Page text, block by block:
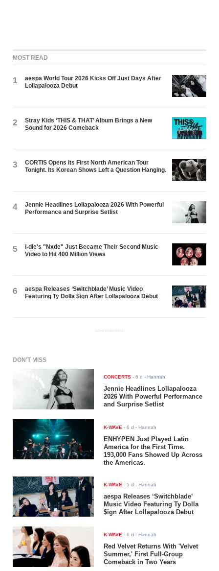
MOST READ
1
aespa World Tour 2026 Kicks Off Just Days After
Lollapalooza Debut
2
Stray Kids ‘THIS & THAT’ Album Brings a New
Sound for 2026 Comeback
3
CORTIS Opens Its First North American Tour
Tonight. Its Korean Shows Left a Question Hanging.
4
Jennie Headlines Lollapalooza 2026 With Powerful
Performance and Surprise Setlist
5
i-dle's "Nxde" Just Became Their Second Music
Video to Hit 400 Million Views
6
aespa Releases ‘Switchblade’ Music Video
Featuring Ty Dolla $ign After Lollapalooza Debut
ADVERTISEMENT
DON'T MISS
CONCERTS -6 d - Hannah
Jennie Headlines Lollapalooza
2026 With Powerful Performance
and Surprise Setlist
K-WAVE -6 d - Hannah
ENHYPEN Just Played Latin
America for the First Time.
193,000 Fans Showed Up Across
the Americas.
K-WAVE -5 d - Hannah
aespa Releases ‘Switchblade’
Music Video Featuring Ty Dolla
$ign After Lollapalooza Debut
K-WAVE -6 d - Hannah
Red Velvet Returns With 'Velvet
Summer,' First Full-Group
Comeback in Two Years